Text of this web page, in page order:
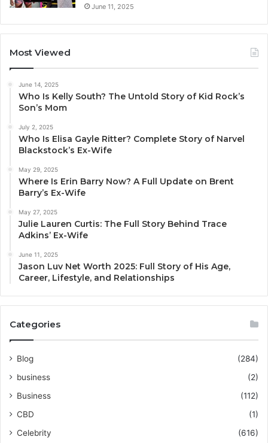
June 11, 2025
Most Viewed
June 14, 2025
Who Is Kelly South? The Untold Story of Kid Rock’s
Son’s Mom
July 2, 2025
Who Is Elisa Gayle Ritter? Complete Story of Narvel
Blackstock’s Ex-Wife
May 29, 2025
Where Is Erin Barry Now? A Full Update on Brent
Barry’s Ex-Wife
May 27, 2025
Julie Lauren Curtis: The Full Story Behind Trace
Adkins’ Ex-Wife
June 11, 2025
Jason Luv Net Worth 2025: Full Story of His Age,
Career, Lifestyle, and Relationships
Categories
Blog
(284)
business
(2)
Business
(112)
CBD
(1)
Celebrity
(616)